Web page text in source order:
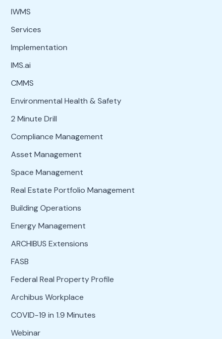
IWMS
Services
Implementation
IMS.ai
CMMS
Environmental Health & Safety
2 Minute Drill
Compliance Management
Asset Management
Space Management
Real Estate Portfolio Management
Building Operations
Energy Management
ARCHIBUS Extensions
FASB
Federal Real Property Profile
Archibus Workplace
COVID-19 in 1.9 Minutes
Webinar